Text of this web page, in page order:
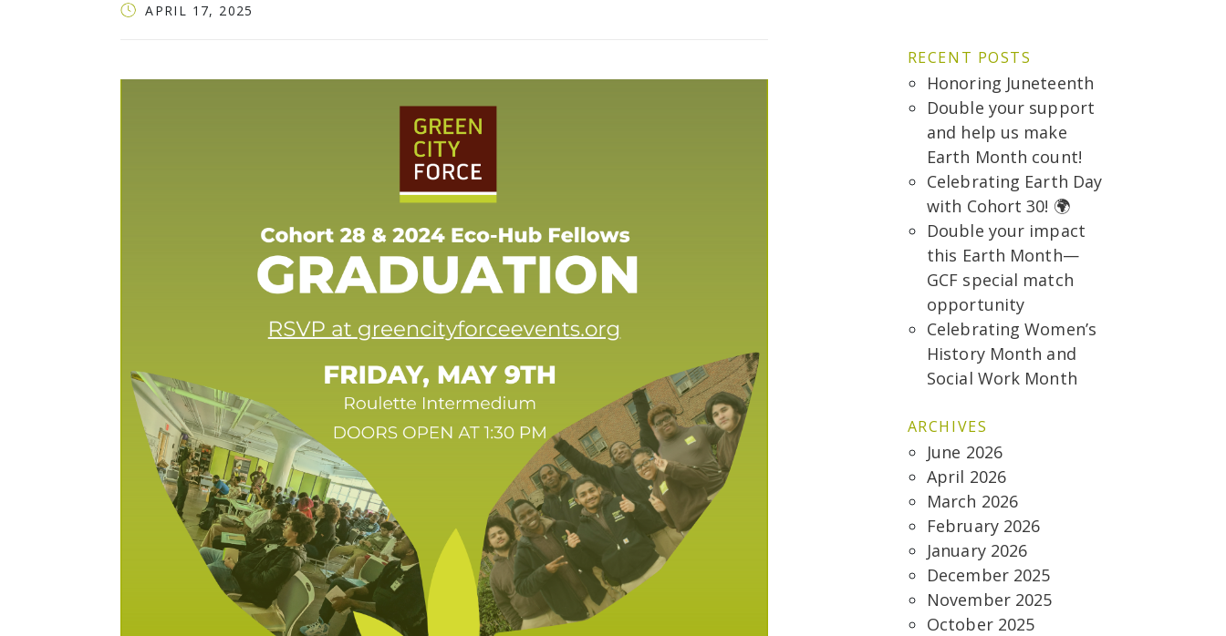
APRIL 17, 2025
RECENT POSTS
Honoring Juneteenth
Double your support
and help us make
Earth Month count!
Celebrating Earth Day
with Cohort 30! 🌍
Double your impact
this Earth Month—
GCF special match
opportunity
Celebrating Women’s
History Month and
Social Work Month
ARCHIVES
June 2026
April 2026
March 2026
February 2026
January 2026
December 2025
November 2025
October 2025
SEARCH THE SITE